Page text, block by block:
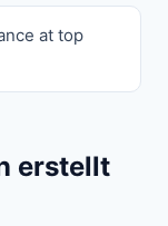
at top
erstellt